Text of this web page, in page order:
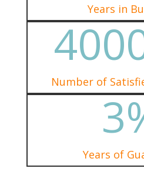
Years in
Number of
3
Years of